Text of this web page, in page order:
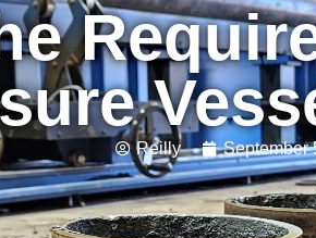
Reilly September